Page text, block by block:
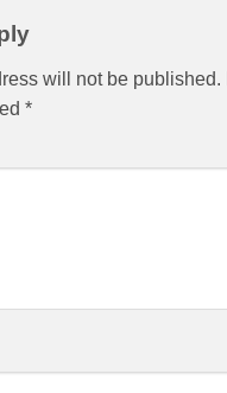
will not be published.
*